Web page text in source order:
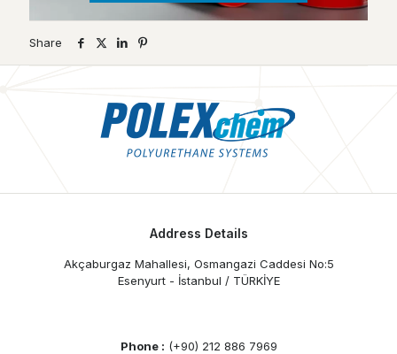
Share
Address Details
Akçaburgaz Mahallesi, Osmangazi Caddesi No:5
Esenyurt - İstanbul / TÜRKİYE
Phone : (+90) 212 886 7969